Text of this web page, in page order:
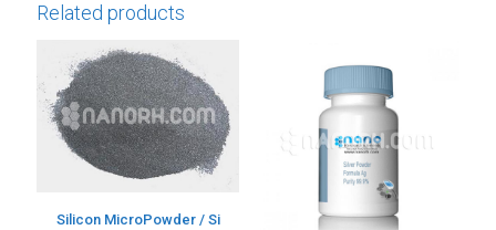
Related products
Silicon MicroPowder / Si